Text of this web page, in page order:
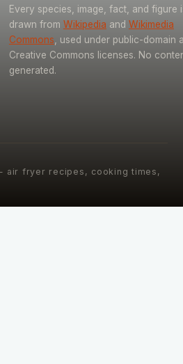
Every species, image, fact, and figure
drawn from Wikipedia and Wikimedia
Commons , used under public-domain
Creative Commons licenses. No
generated.
air fryer recipes, cooking times,